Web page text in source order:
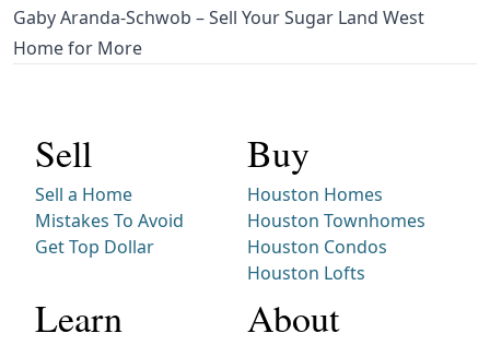
Gaby Aranda-Schwob – Sell Your Sugar Land West
Home for More
Sell
Sell a Home
Mistakes To Avoid
Get Top Dollar
Buy
Houston Homes
Houston Townhomes
Houston Condos
Houston Lofts
Learn About